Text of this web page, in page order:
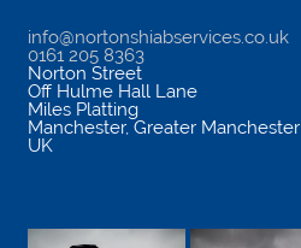
info@nortonshiabservices.co.uk
0161 205 8363
Norton Street
Off Hulme Hall Lane
Miles Platting
Manchester, Greater Manchester
UK